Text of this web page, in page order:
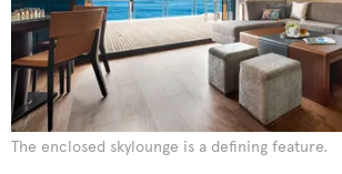
The enclosed skylounge is a defining feature.